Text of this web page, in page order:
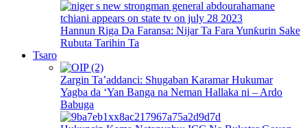
Hannun Riga Da Faransa: Nijar Ta Fara Yunƙurin Sake
Rubuta Tarihin Ta
Tsaro
Zargin Ta’addanci: Shugaban Karamar Hukumar
Yagba da ‘Yan Banga na Neman Hallaka ni – Ardo
Babuga